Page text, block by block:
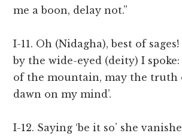
me a boon, delay not.”
I-11. Oh (Nidagha), best of
by the wide-eyed (deity) I spoke:
of the mountain, may the truth
dawn on my mind’.
I-12. Saying ‘be it so’ she